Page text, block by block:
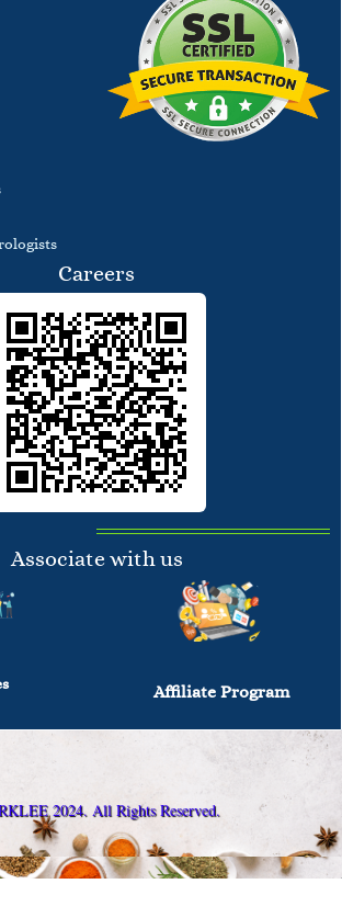
Careers
Associate with us
Affiliate Program
2024. All Rights Reserved.